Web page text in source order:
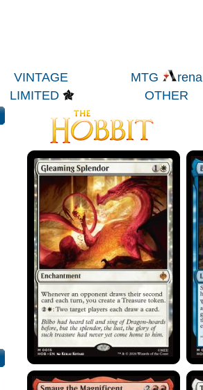
VINTAGE MTG rena
LIMITED OTHER